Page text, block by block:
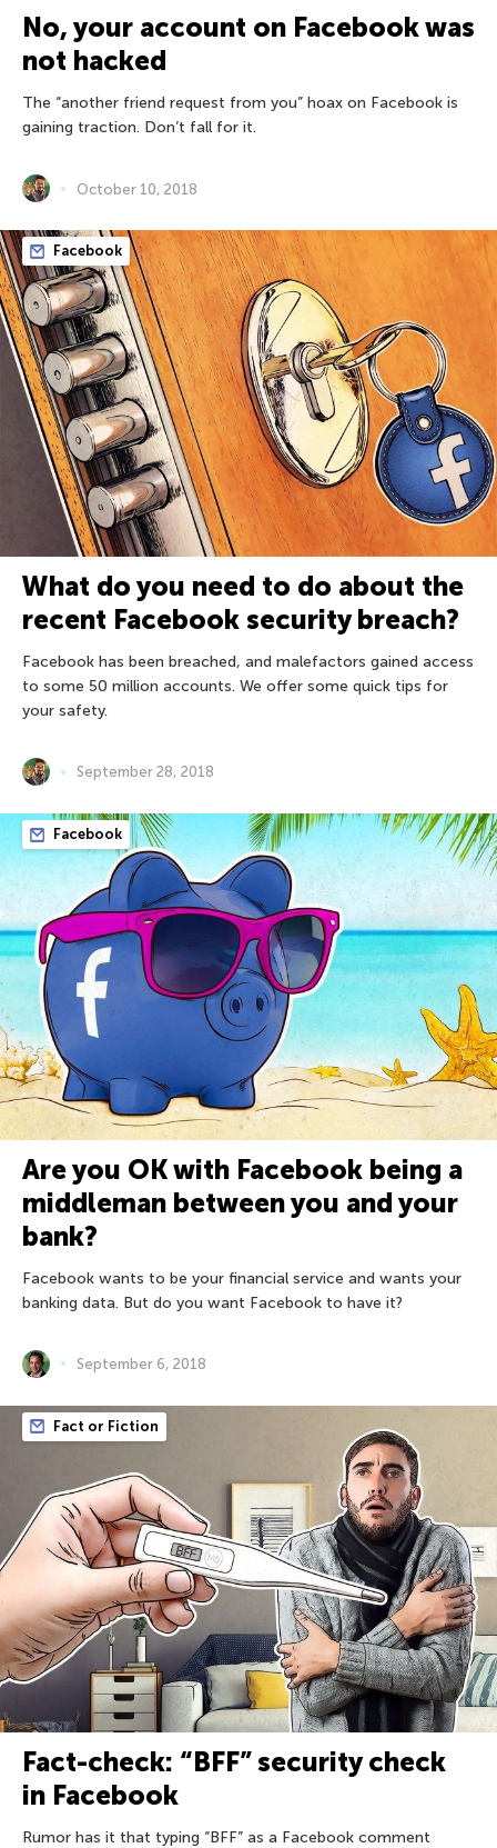
No, your account on Facebook was
not hacked
The “another friend request from you” hoax on Facebook is
gaining traction. Don’t fall for it.
October 10, 2018
Facebook
What do you need to do about the
recent Facebook security breach?
Facebook has been breached, and malefactors gained access
to some 50 million accounts. We offer some quick tips for
your safety.
September 28, 2018
Facebook
Are you OK with Facebook being a
middleman between you and your
bank?
Facebook wants to be your financial service and wants your
banking data. But do you want Facebook to have it?
September 6, 2018
Fact or Fiction
Fact-check: “BFF” security check
in Facebook
Rumor has it that typing “BFF” as a Facebook comment